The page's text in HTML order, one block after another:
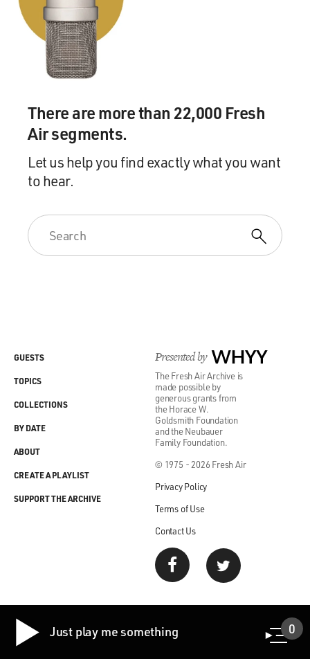
There are more than 22,000 Fresh
Air segments.
Let us help you find exactly what you want
to hear.
Presented by WHYY
The Fresh Air Archive is
made possible by
generous grants from
the Horace W.
Goldsmith Foundation
and the Neubauer
Family Foundation.
© 1975 - 2026 Fresh Air
Privacy Policy
Terms of Use
Contact Us
GUESTS
TOPICS
COLLECTIONS
BY DATE
ABOUT
CREATE A PLAYLIST
SUPPORT THE ARCHIVE
Just play me something 0